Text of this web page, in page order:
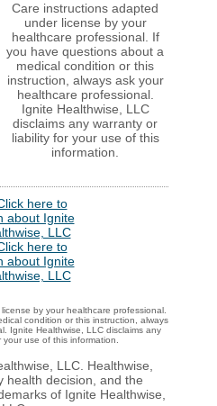
Care instructions adapted
under license by your
healthcare professional. If
you have questions about a
medical condition or this
instruction, always ask your
healthcare professional.
Ignite Healthwise, LLC
disclaims any warranty or
liability for your use of this
information.
by your healthcare professional.
condition or this instruction, always
Ignite Healthwise, LLC disclaims any
use of this information.
LLC. Healthwise,
health decision, and the
of Ignite Healthwise,